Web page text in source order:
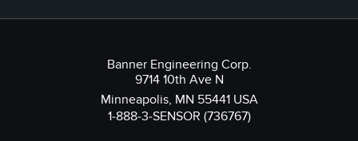
Banner Engineering Corp.
9714 10th Ave N
Minneapolis, MN 55441 USA
1-888-3-SENSOR (736767)